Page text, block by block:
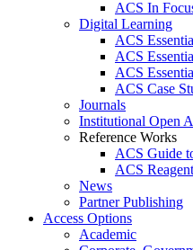
ACS In
Digital Learning
ACS
ACS
ACS
ACS Case
Journals
Institutional Open
Reference Works
ACS Guide
ACS
News
Partner Publishing
Access Options
Academic